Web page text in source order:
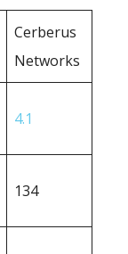
Cerberus
Networks
4.1
134